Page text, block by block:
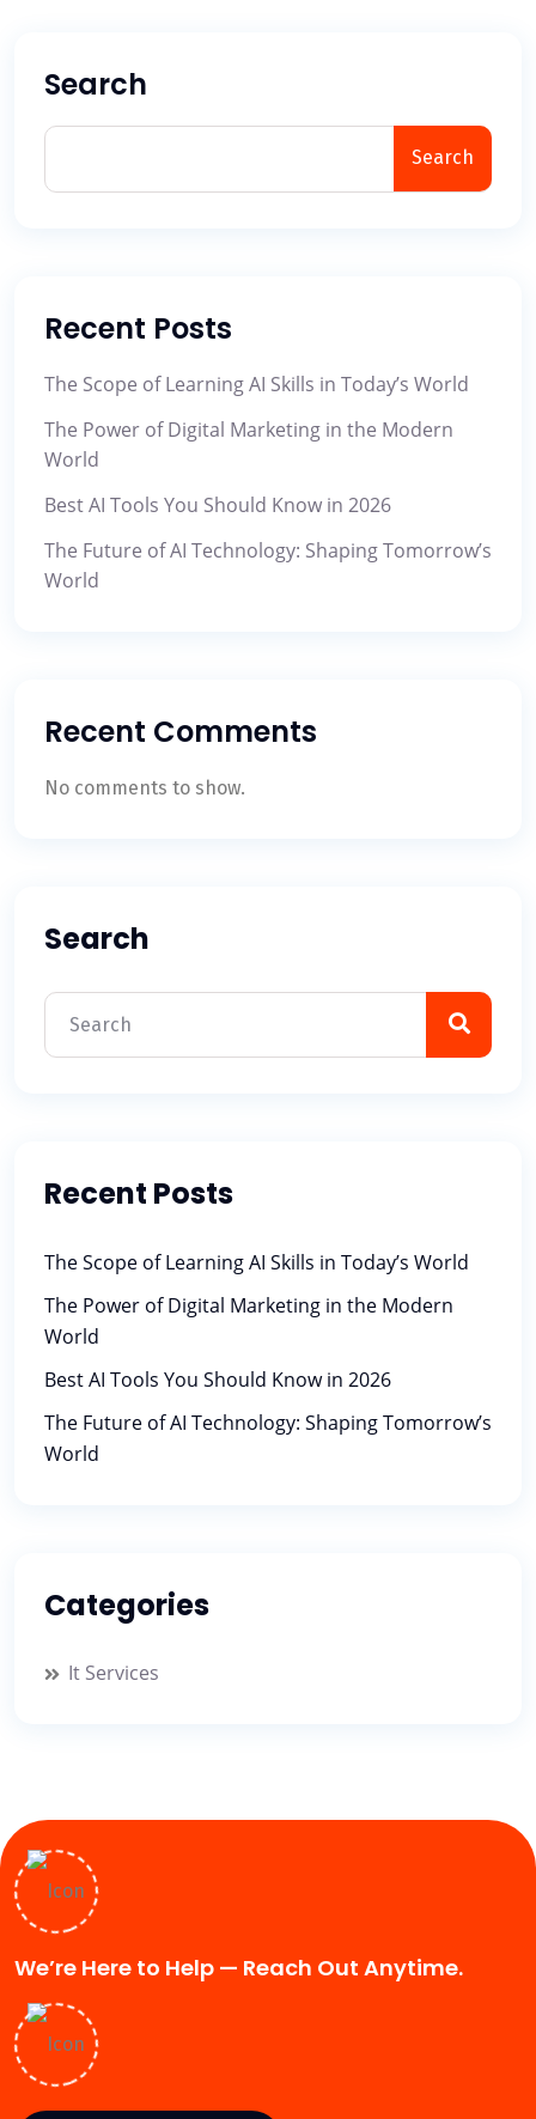
Search
Search
Recent Posts
The Scope of Learning AI Skills in Today’s World
The Power of Digital Marketing in the Modern
World
Best AI Tools You Should Know in 2026
The Future of AI Technology: Shaping Tomorrow’s
World
Recent Comments
No comments to show.
Search
Recent Posts
The Scope of Learning AI Skills in Today’s World
The Power of Digital Marketing in the Modern
World
Best AI Tools You Should Know in 2026
The Future of AI Technology: Shaping Tomorrow’s
World
Categories
It Services
We’re Here to Help — Reach Out Anytime.